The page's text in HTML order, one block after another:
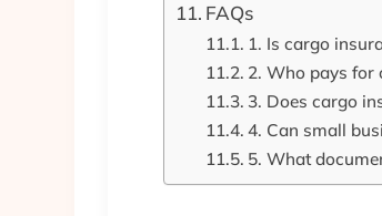
FAQs
1. Is cargo
2. Who pays for
3. Does cargo
4. Can small
5. What